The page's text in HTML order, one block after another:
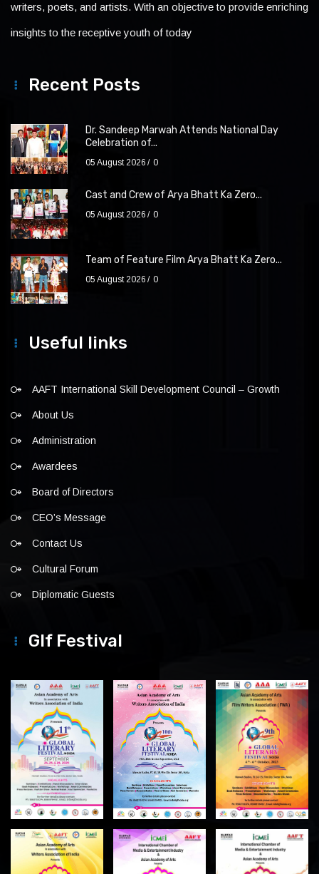
writers, poets, and artists. With an objective to provide enriching
insights to the receptive youth of today
Recent Posts
Dr. Sandeep Marwah Attends National Day
Celebration of...
05 August 2026 0
Cast and Crew of Arya Bhatt Ka Zero...
05 August 2026 0
Team of Feature Film Arya Bhatt Ka Zero...
05 August 2026 0
Useful links
AAFT International Skill Development Council – Growth
About Us
Administration
Awardees
Board of Directors
CEO’s Message
Contact Us
Cultural Forum
Diplomatic Guests
Glf Festival